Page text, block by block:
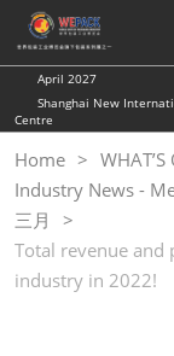
Skip
to
content
April 2027
Shanghai New
Centre
Home
Industry News -
三月
Total revenue
industry in 2022!